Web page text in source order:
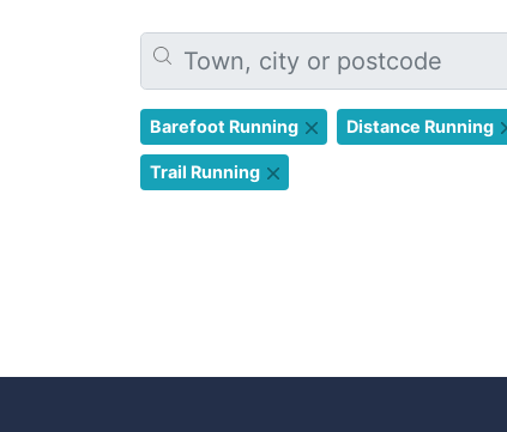
Barefoot Running Distance Running
Trail Running